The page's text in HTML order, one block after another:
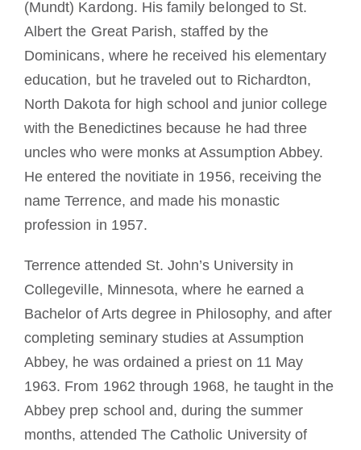
(Mundt) Kardong. His family belonged to St.
Albert the Great Parish, staffed by the
Dominicans, where he received his elementary
education, but he traveled out to Richardton,
North Dakota for high school and junior college
with the Benedictines because he had three
uncles who were monks at Assumption Abbey.
He entered the novitiate in 1956, receiving the
name Terrence, and made his monastic
profession in 1957.
Terrence attended St. John’s University in
Collegeville, Minnesota, where he earned a
Bachelor of Arts degree in Philosophy, and after
completing seminary studies at Assumption
Abbey, he was ordained a priest on 11 May
1963. From 1962 through 1968, he taught in the
Abbey prep school and, during the summer
months, attended The Catholic University of